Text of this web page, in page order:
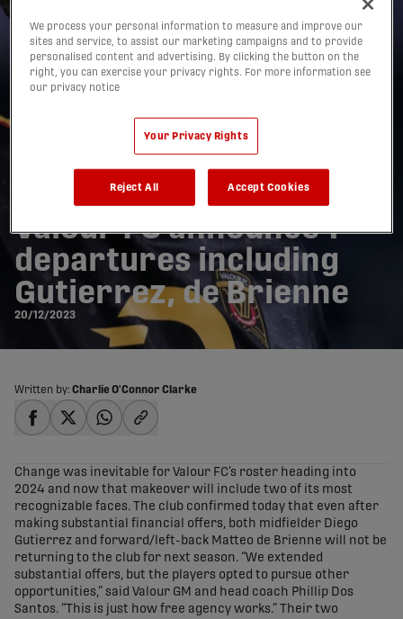
Valour FC announce 7
departures including
Gutierrez, de Brienne
20/12/2023
Written by: Charlie O'Connor Clarke
Change was inevitable for Valour FC’s roster heading into
2024 and now that makeover will include two of its most
recognizable faces. The club confirmed today that even after
making substantial financial offers, both midfielder Diego
Gutierrez and forward/left-back Matteo de Brienne will not be
returning to the club for next season. “We extended
substantial offers, but the players opted to pursue other
opportunities,” said Valour GM and head coach Phillip Dos
Santos. “This is just how free agency works.” Their two
We process your personal information to measure and improve our
sites and service, to assist our marketing campaigns and to provide
personalised content and advertising. By clicking the button on the
right, you can exercise your privacy rights. For more information see
our privacy notice
Your Privacy Rights
Reject All Accept Cookies